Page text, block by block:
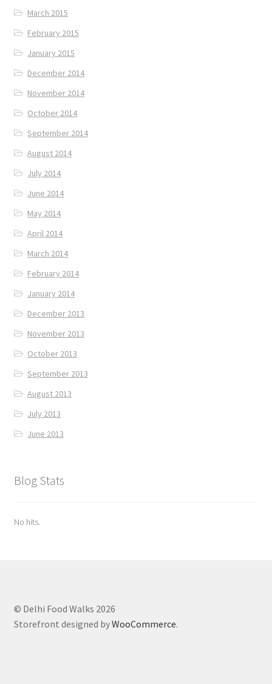
March 2015
February 2015
January 2015
December 2014
November 2014
October 2014
September 2014
August 2014
July 2014
June 2014
May 2014
April 2014
March 2014
February 2014
January 2014
December 2013
November 2013
October 2013
September 2013
August 2013
July 2013
June 2013
Blog Stats
No hits.
© Delhi Food Walks 2026
Storefront designed byWooCommerce.